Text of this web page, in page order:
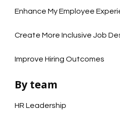
Enhance My Employee
Create More Inclusive Job
Improve Hiring Outcomes
By team
HR Leadership